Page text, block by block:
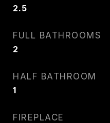
2.5
FULL BATHROOMS
2
HALF BATHROOM
1
FIREPLACE